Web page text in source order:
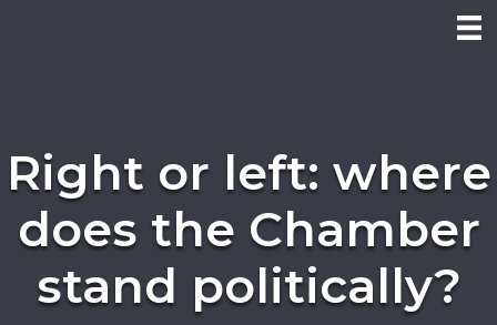
Right or left: where
does the Chamber
stand politically?